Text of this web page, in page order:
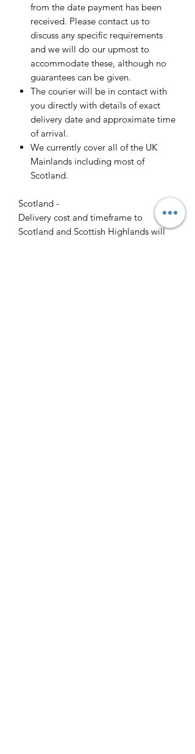
from the date payment has been
received. Please contact us to
discuss any specific requirements
and we will do our upmost to
accommodate these, although no
guarantees can be given.
The courier will be in contact with
you directly with details of exact
delivery date and approximate time
of arrival.
We currently cover all of the UK
Mainlands including most of
Scotland.
Scotland -
Delivery cost and timeframe to
Scotland and Scottish Highlands will